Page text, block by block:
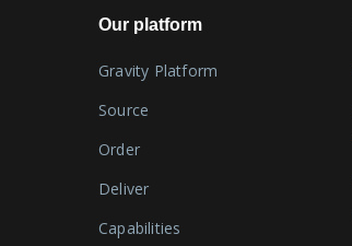
Our platform
Gravity Platform
Source
Order
Deliver
Capabilities